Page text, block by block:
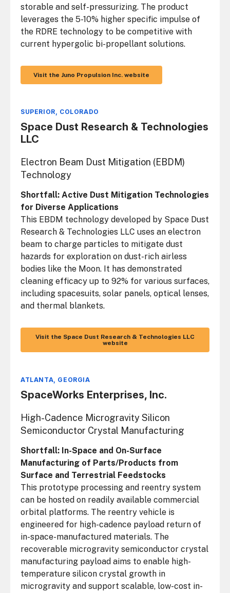
storable and self-pressurizing. The product
leverages the 5-10% higher specific impulse of
the RDRE technology to be competitive with
current hypergolic bi-propellant solutions.
Visit the Juno Propulsion Inc. website
SUPERIOR, COLORADO
Space Dust Research & Technologies
LLC
Electron Beam Dust Mitigation (EBDM)
Technology
Shortfall: Active Dust Mitigation Technologies
for Diverse Applications
This EBDM technology developed by Space Dust
Research & Technologies LLC uses an electron
beam to charge particles to mitigate dust
hazards for exploration on dust-rich airless
bodies like the Moon. It has demonstrated
cleaning efficacy up to 92% for various surfaces,
including spacesuits, solar panels, optical lenses,
and thermal blankets.
Visit the Space Dust Research & Technologies LLC
website
ATLANTA, GEORGIA
SpaceWorks Enterprises, Inc.
High-Cadence Microgravity Silicon
Semiconductor Crystal Manufacturing
Shortfall: In-Space and On-Surface
Manufacturing of Parts/Products from
Surface and Terrestrial Feedstocks
This prototype processing and reentry system
can be hosted on readily available commercial
orbital platforms. The reentry vehicle is
engineered for high-cadence payload return of
in-space-manufactured materials. The
recoverable microgravity semiconductor crystal
manufacturing payload aims to enable high-
temperature silicon crystal growth in
microgravity and support scalable, low-cost in-